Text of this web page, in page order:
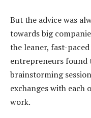
But the advice was
towards big
the leaner, fast-
entrepreneurs found
brainstorming
exchanges with
work.